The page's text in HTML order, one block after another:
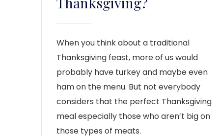
When you think about a traditional
Thanksgiving feast, more of us would
probably have turkey and maybe even
ham on the menu. But not everybody
considers that the perfect Thanksgiving
meal especially those who aren’t big on
those types of meats.